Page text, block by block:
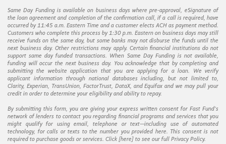
Same Day Funding is available on business days where pre-approval, eSignature of
the loan agreement and completion of the confirmation call, if a call is required, have
occurred by 11:45 a.m. Eastern Time and a customer elects ACH as payment method.
Customers who complete this process by 1:30 p.m. Eastern on business days may still
receive funds on the same day, but some banks may not disburse the funds until the
next business day. Other restrictions may apply. Certain financial institutions do not
support same day funded transactions. When Same Day Funding is not available,
funding will occur the next business day. You acknowledge that by completing and
submitting the website application that you are applying for a loan. We verify
applicant information through national databases including, but not limited to,
Clarity, Experian, TransUnion, FactorTrust, DataX, and Equifax and we may pull your
credit in order to determine your eligibility and ability to repay.
By submitting this form, you are giving your express written consent for Fast Fund's
network of lenders to contact you regarding financial programs and services that you
might qualify for using email, telephone or text—including use of automated
technology, for calls or texts to the number you provided here. This consent is not
required to purchase goods or services. Click [here] to see our full Privacy Policy.